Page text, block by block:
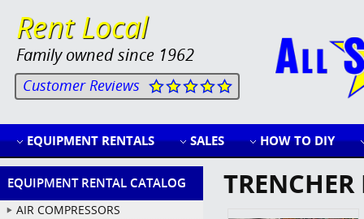
Rent Local
Family owned since 1962
Customer Reviews
EQUIPMENT RENTALS SALES HOW TO DIY
EQUIPMENT RENTAL CATALOG
AIR COMPRESSORS